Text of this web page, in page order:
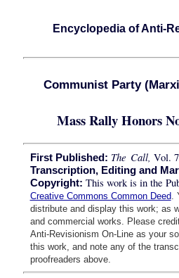
Encyclopedia of Anti-
Communist Party
Mass Rally Honors
First Published: The Call, Vol.
Transcription, Editing and
Copyright: This work is in the
Creative Commons Common Deed.
distribute and display this work; as
and commercial works. Please
Anti-Revisionism On-Line as your
this work, and note any of the
proofreaders above.